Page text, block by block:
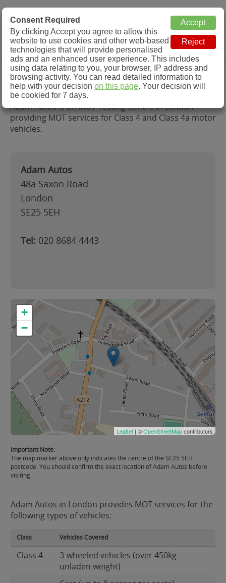
MOT Check
MOT Testing Station Directory
Menu
Adam Autos, London
Adam Autos is an MOT Testing Centre in London
providing MOT services for Class 4 and Class 4a motor
vehicles.
Adam Autos
48a Saxon Road
London
SE25 5EH
Tel: 020 8684 4443
+
−
Leaflet | ©OpenStreetMapcontributors
Important Note:
The map marker above only indicates the centre of the SE25 5EH
postcode. You should confirm the exact location of Adam Autos before
visiting.
Adam Autos in London provides MOT services for the
following types of vehicles:
Class Vehicles Covered
Class 4
3-wheeled vehicles (over 450kg
unladen weight)
Consent Required
By clicking Accept you agree to allow this
website to use cookies and other web-based
technologies that will provide personalised
ads and an enhanced user experience. This includes
using data relating to you, your browser, IP address and
browsing activity. You can read detailed information to
help with your decisionon this page. Your decision will
be cookied for 7 days.